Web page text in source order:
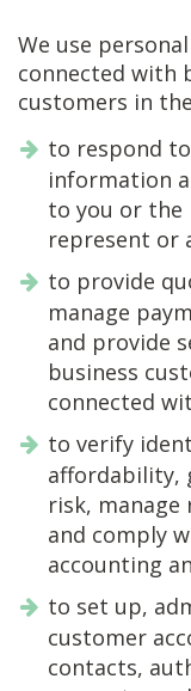
We use
connected with
customers in
to respond
information
to you or the
represent or
to provide
manage
and provide
business
connected
to verify
affordability,
risk,
and comply
accounting
to set up,
customer
contacts,